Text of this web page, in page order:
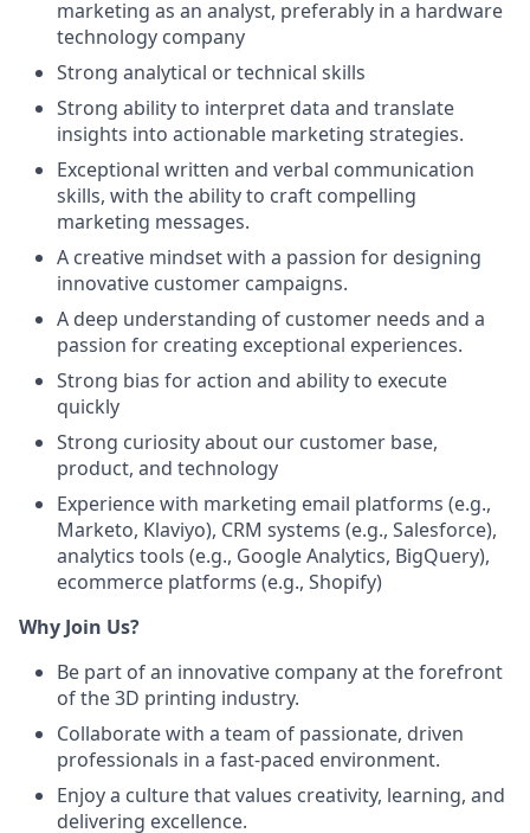
marketing as an analyst, preferably in a hardware
technology company
Strong analytical or technical skills
Strong ability to interpret data and translate
insights into actionable marketing strategies.
Exceptional written and verbal communication
skills, with the ability to craft compelling
marketing messages.
A creative mindset with a passion for designing
innovative customer campaigns.
A deep understanding of customer needs and a
passion for creating exceptional experiences.
Strong bias for action and ability to execute
quickly
Strong curiosity about our customer base,
product, and technology
Experience with marketing email platforms (e.g.,
Marketo, Klaviyo), CRM systems (e.g., Salesforce),
analytics tools (e.g., Google Analytics, BigQuery),
ecommerce platforms (e.g., Shopify)
Why Join Us?
Be part of an innovative company at the forefront
of the 3D printing industry.
Collaborate with a team of passionate, driven
professionals in a fast-paced environment.
Enjoy a culture that values creativity, learning, and
delivering excellence.